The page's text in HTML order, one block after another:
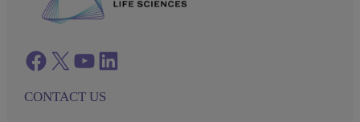
Facebook twitter azenta youtube azenta linkedin
CONTACT US